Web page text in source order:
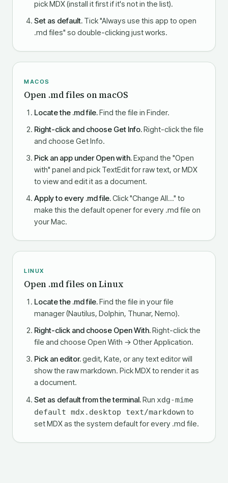
pick MDX (install it first if it's not in the list).
Set as default. Tick "Always use this app to open
.md files" so double-clicking just works.
MACOS
Open .md files on macOS
Locate the .md file.Find the file in Finder.
Right-click and choose Get Info.Right-click the file
and choose Get Info.
Pick an app under Open with.Expand the "Open
with" panel and pick TextEdit for raw text, or MDX
to view and edit it as a document.
Apply to every .md file.Click "Change All…" to
make this the default opener for every .md file on
your Mac.
LINUX
Open .md files on Linux
Locate the .md file.Find the file in your file
manager (Nautilus, Dolphin, Thunar, Nemo).
Right-click and choose Open With.Right-click the
file and choose Open With → Other Application.
Pick an editor.gedit, Kate, or any text editor will
show the raw markdown. Pick MDX to render it as
a document.
Set as default from the terminal.Run xdg-mime
default mdx.desktop text/markdown to
set MDX as the system default for every .md file.